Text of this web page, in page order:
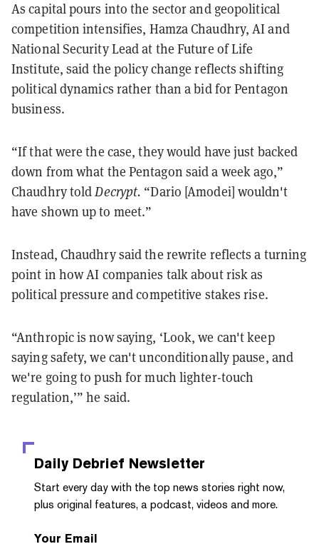
As capital pours into the sector and geopolitical
competition intensifies, Hamza Chaudhry, AI and
National Security Lead at the Future of Life
Institute, said the policy change reflects shifting
political dynamics rather than a bid for Pentagon
business.
“If that were the case, they would have just backed
down from what the Pentagon said a week ago,”
Chaudhry toldDecrypt. “Dario [Amodei] wouldn't
have shown up to meet.”
Instead, Chaudhry said the rewrite reflects a turning
point in how AI companies talk about risk as
political pressure and competitive stakes rise.
“Anthropic is now saying, ‘Look, we can't keep
saying safety, we can't unconditionally pause, and
we're going to push for much lighter-touch
regulation,’” he said.
Daily Debrief Newsletter
Start every day with the top news stories right now,
plus original features, a podcast, videos and more.
Your Email